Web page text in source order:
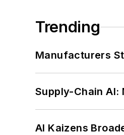
Trending
Manufacturers
Supply-Chain AI:
AI Kaizens